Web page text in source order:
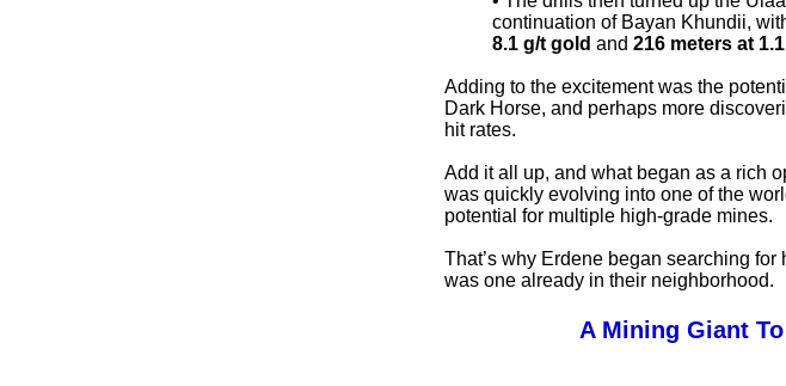
continuation of Bayan Khundii,
8.1 g/t gold and 216 meters at
Adding to the excitement was the
Dark Horse, and perhaps more
hit rates.
Add it all up, and what began as a rich
was quickly evolving into one of the
potential for multiple high-grade mines.
That’s why Erdene began searching
was one already in their neighborhood.
A Mining Giant